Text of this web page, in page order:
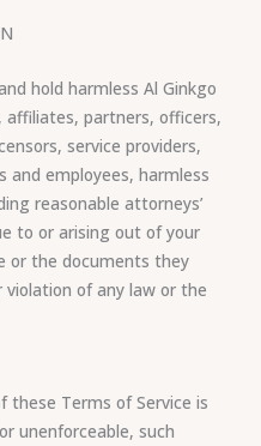
hold harmless Al Ginkgo
affiliates, partners, officers,
service providers,
and employees, harmless
reasonable attorneys’
to or arising out of your
or the documents they
of any law or the
these Terms of Service is
unenforceable, such